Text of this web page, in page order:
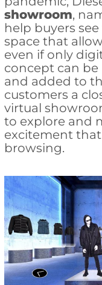
showroom,
help buyers
space that
even if only
concept can be
and added to
customers a
virtual
to explore and
excitement
browsing.